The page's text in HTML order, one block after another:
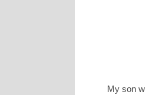
My son